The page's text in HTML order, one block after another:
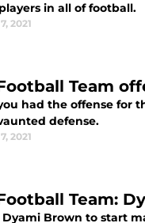
in all of football.
2021
Team
had the offense for
defense.
2021
Team:
Brown to start